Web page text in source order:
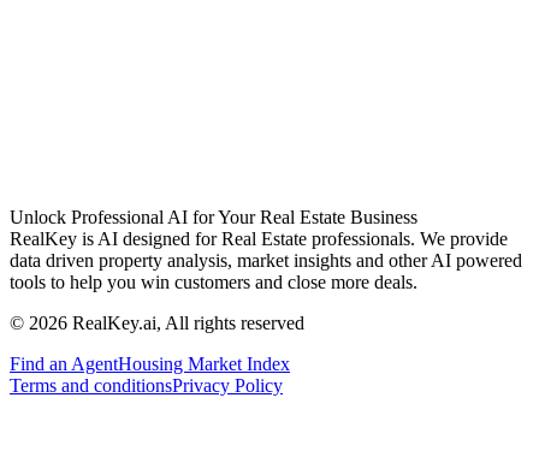
Unlock Professional AI for Your Real Estate Business
RealKey is AI designed for Real Estate professionals. We provide
data driven property analysis, market insights and other AI powered
tools to help you win customers and close more deals.
© 2026 RealKey.ai, All rights reserved
Find an AgentHousing Market Index
Terms and conditionsPrivacy Policy